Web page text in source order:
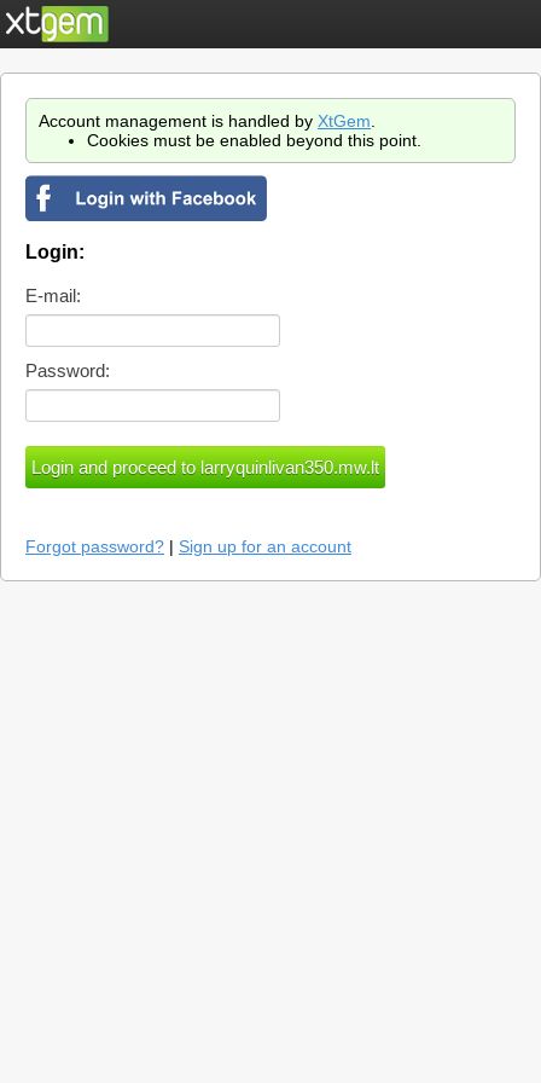
Account management is handled by XtGem
Cookies must be enabled beyond this point.
Login:
E-mail:
Password:
Forgot password? | Sign up for an account